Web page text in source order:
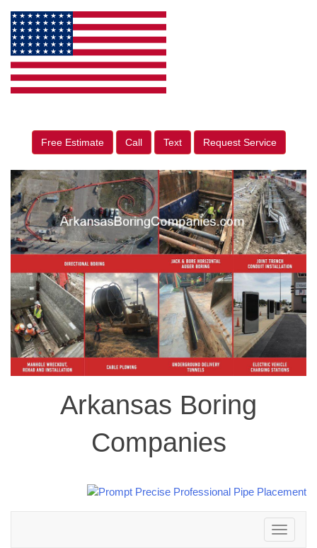
Free Estimate Call Text Request Service
Arkansas Boring
Companies
Toggle
navigation